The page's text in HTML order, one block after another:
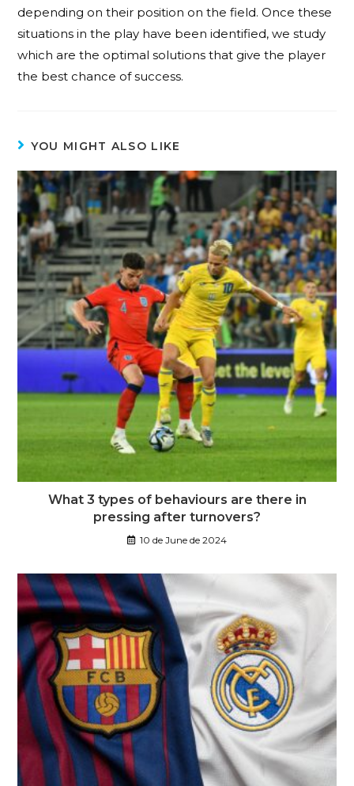
depending on their position on the field. Once these
situations in the play have been identified, we study
which are the optimal solutions that give the player
the best chance of success.
YOU MIGHT ALSO LIKE
What 3 types of behaviours are there in
pressing after turnovers?
10 de June de 2024